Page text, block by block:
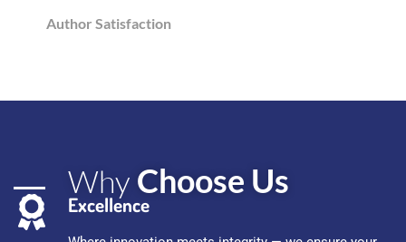
Author Satisfaction
Why Choose Us
Excellence